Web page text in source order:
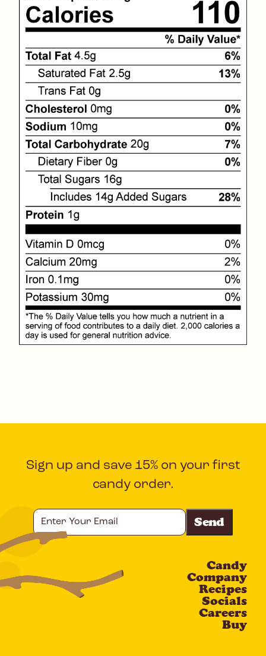
Sign up and save 15% on your first
candy order.
Your
Email
Candy
Company
Recipes
Socials
Careers
Buy